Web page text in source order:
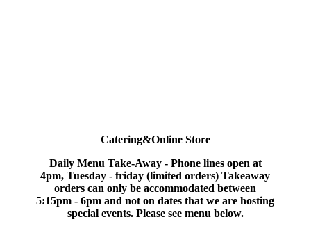
Catering&Online Store
Daily Menu Take-Away - Phone lines open at
4pm, Tuesday - friday (limited orders) Takeaway
orders can only be accommodated between
5:15pm - 6pm and not on dates that we are hosting
special events. Please see menu below.